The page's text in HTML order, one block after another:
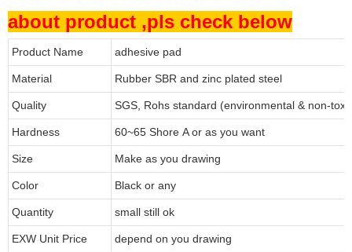
about product ,pls check below
Product Name adhesive pad
Material Rubber SBR and zinc plated steel
Quality SGS, Rohs standard (environmental & non-
Hardness 60~65 Shore A or as you want
Size Make as you drawing
Color Black or any
Quantity small still ok
EXW Unit Price depend on you drawing